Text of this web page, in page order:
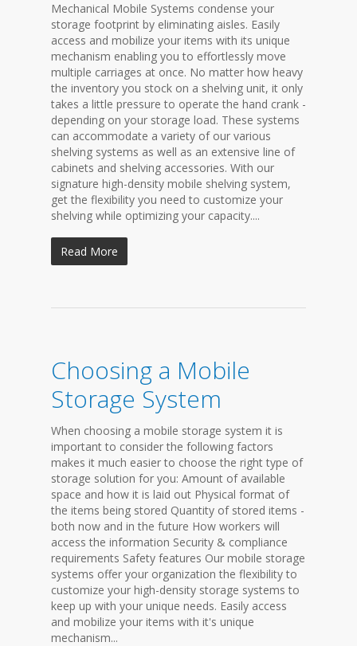
Mechanical Mobile Systems condense your
storage footprint by eliminating aisles. Easily
access and mobilize your items with its unique
mechanism enabling you to effortlessly move
multiple carriages at once. No matter how heavy
the inventory you stock on a shelving unit, it only
takes a little pressure to operate the hand crank -
depending on your storage load. These systems
can accommodate a variety of our various
shelving systems as well as an extensive line of
cabinets and shelving accessories. With our
signature high-density mobile shelving system,
get the flexibility you need to customize your
shelving while optimizing your capacity....
Read More
Choosing a Mobile
Storage System
When choosing a mobile storage system it is
important to consider the following factors
makes it much easier to choose the right type of
storage solution for you: Amount of available
space and how it is laid out Physical format of
the items being stored Quantity of stored items -
both now and in the future How workers will
access the information Security & compliance
requirements Safety features Our mobile storage
systems offer your organization the flexibility to
customize your high-density storage systems to
keep up with your unique needs. Easily access
and mobilize your items with it's unique
mechanism...